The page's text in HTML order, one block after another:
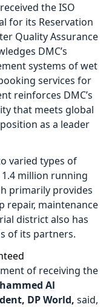
the ISO
for its Reservation
Quality Assurance
DMC’s
systems of wet
services for
reinforces DMC’s
that meets global
as a leader
varied types of
1.4 million running
primarily provides
repair, maintenance
district also has
of its partners.
of receiving the
Al
DP World, said,